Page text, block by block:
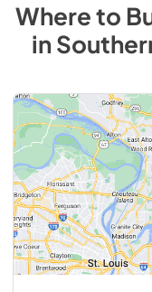
Where to
in